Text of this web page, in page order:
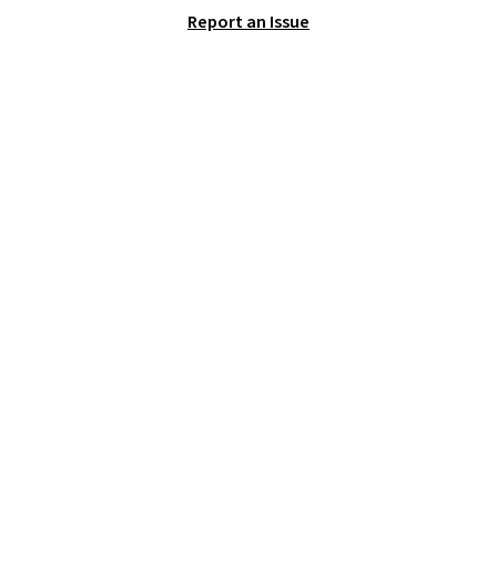
These are some of the lowest
Report an Issue